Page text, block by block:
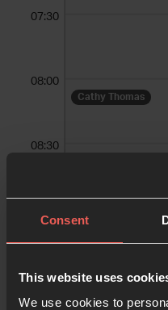
Consent
This website uses
We use cookies to
Cathy Thomas
07:30
08:00
08:30
09:30